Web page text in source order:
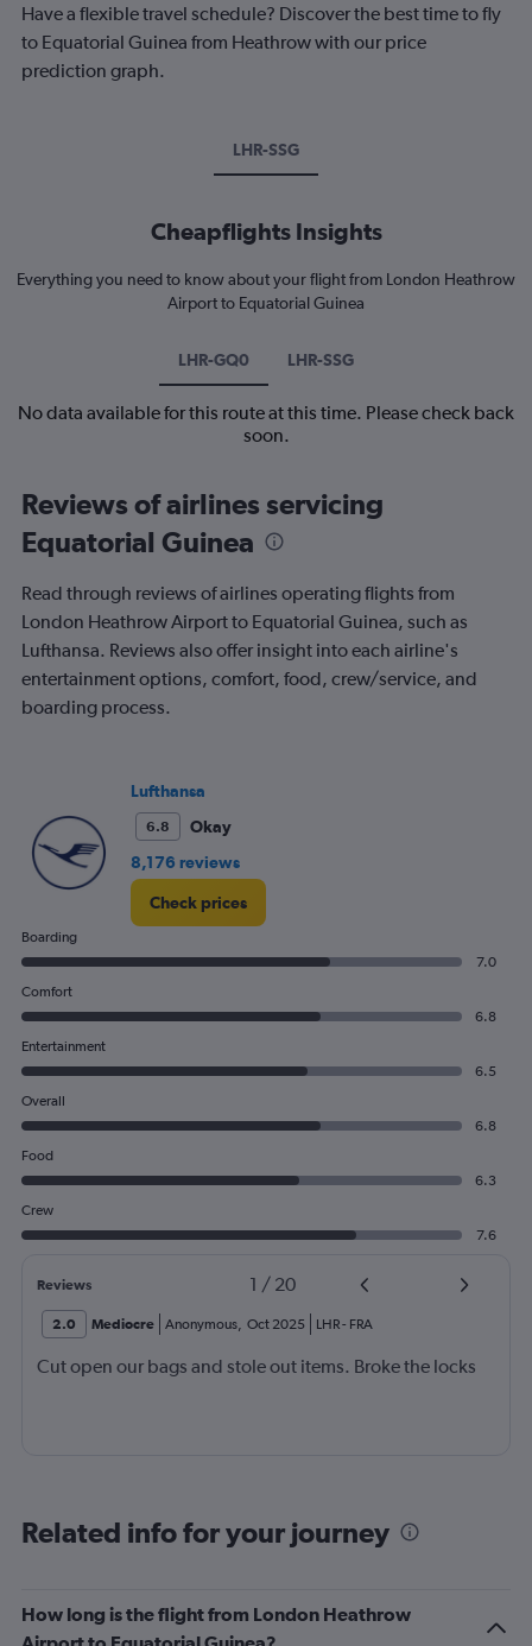
Have a flexible travel schedule? Discover the best time to fly
to Equatorial Guinea from Heathrow with our price
prediction graph.
LHR-SSG
Cheapflights Insights
Everything you need to know about your flight from London Heathrow
Airport to Equatorial Guinea
LHR-GQ0 LHR-SSG
No data available for this route at this time. Please check back
soon.
Reviews of airlines servicing
Equatorial Guinea
Read through reviews of airlines operating flights from
London Heathrow Airport to Equatorial Guinea, such as
Lufthansa. Reviews also offer insight into each airline's
entertainment options, comfort, food, crew/service, and
boarding process.
Lufthansa
6.8
Okay
8,176 reviews
Check prices
Boarding
7.0
Comfort
6.8
Entertainment
6.5
Overall
6.8
Food
6.3
Crew
7.6
Reviews 1 / 20
2.0 Mediocre Anonymous Oct 2025 LHR- FRA
Cut open our bags and stole out items. Broke the locks
Related info for your journey
How long is the flight from London Heathrow